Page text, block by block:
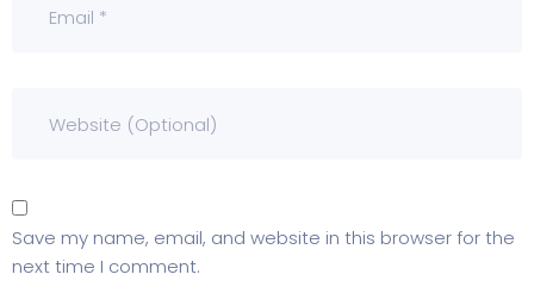
Save my name, email, and website in this browser for the
next time I comment.